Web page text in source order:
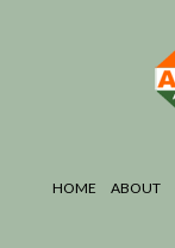
HOME ABOUT